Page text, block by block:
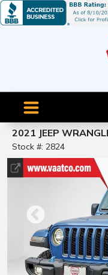
2021 JEEP
Stock #: 2824